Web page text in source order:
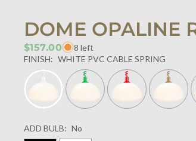
DOME OPALINE
$157.00
8 left
FINISH: WHITE PVC CABLE SPRING
ADD BULB: No